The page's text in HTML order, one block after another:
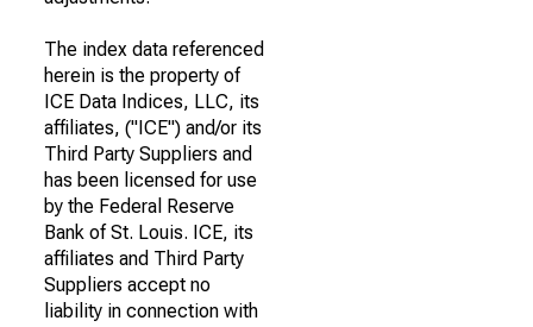
The index data referenced
herein is the property of
ICE Data Indices, LLC, its
affiliates, ("ICE") and/or its
Third Party Suppliers and
has been licensed for use
by the Federal Reserve
Bank of St. Louis. ICE, its
affiliates and Third Party
Suppliers accept no
liability in connection with